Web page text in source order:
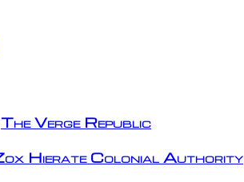
The Verge Republic
Hierate Colonial Authority